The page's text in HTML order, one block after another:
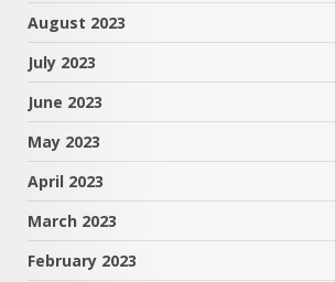
August 2023
July 2023
June 2023
May 2023
April 2023
March 2023
February 2023